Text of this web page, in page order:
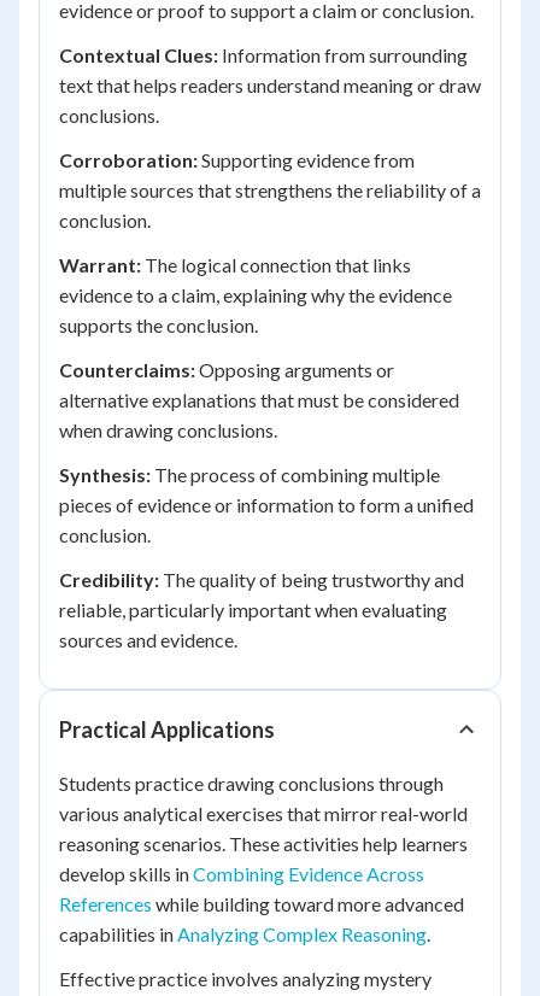
evidence or proof to support a claim or conclusion.
Contextual Clues: Information from surrounding
text that helps readers understand meaning or draw
conclusions.
Corroboration:Supporting evidence from
multiple sources that strengthens the reliability of a
conclusion.
Warrant: The logical connection that links
evidence to a claim, explaining why the evidence
supports the conclusion.
Counterclaims:Opposing arguments or
alternative explanations that must be considered
when drawing conclusions.
Synthesis: The process of combining multiple
pieces of evidence or information to form a unified
conclusion.
Credibility: The quality of being trustworthy and
reliable, particularly important when evaluating
sources and evidence.
Practical Applications
Students practice drawing conclusions through
various analytical exercises that mirror real-world
reasoning scenarios. These activities help learners
develop skills inCombining Evidence Across
References while building toward more advanced
capabilities inAnalyzing Complex Reasoning.
Effective practice involves analyzing mystery